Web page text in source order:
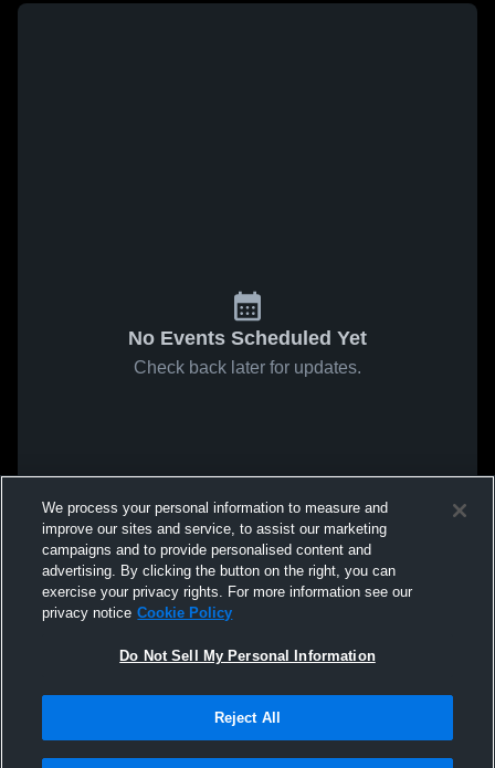
No Events Scheduled Yet
Check back later for updates.
We process your personal information to measure and
improve our sites and service, to assist our marketing
campaigns and to provide personalised content and
advertising. By clicking the button on the right, you can
exercise your privacy rights. For more information see our
privacy notice Cookie Policy
Do Not Sell My Personal Information
Reject All